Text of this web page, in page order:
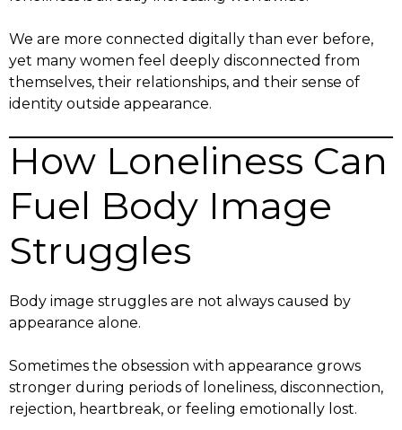
We are more connected digitally than ever before,
yet many women feel deeply disconnected from
themselves, their relationships, and their sense of
identity outside appearance.
How Loneliness Can
Fuel Body Image
Struggles
Body image struggles are not always caused by
appearance alone.
Sometimes the obsession with appearance grows
stronger during periods of loneliness, disconnection,
rejection, heartbreak, or feeling emotionally lost.